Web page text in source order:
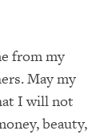
from my
May my
I will not
beauty,